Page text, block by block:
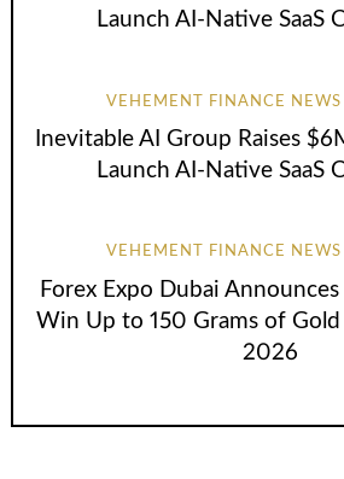
Launch AI-Native SaaS
VEHEMENT FINANCE NEWS
Inevitable AI Group Raises
Launch AI-Native SaaS
VEHEMENT FINANCE
Forex Expo Dubai
Win Up to 150 Grams of
2026